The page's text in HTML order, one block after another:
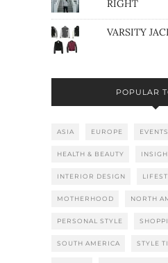
RIGHT
VARSITY
POPULAR
ASIA EUROPE EVENTS
HEALTH & BEAUTY
INTERIOR DESIGN
MOTHERHOOD NORTH
PERSONAL STYLE
SOUTH AMERICA STYLE